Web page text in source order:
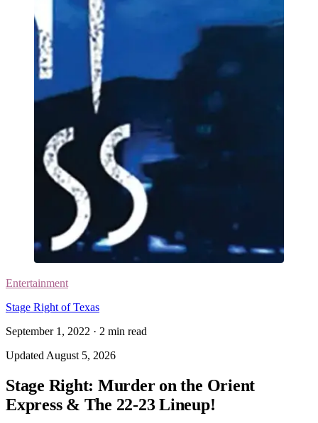
Entertainment
Stage Right of Texas
September 1, 2022 · 2 min read
Updated August 5, 2026
Stage Right: Murder on the Orient
Express & The 22-23 Lineup!